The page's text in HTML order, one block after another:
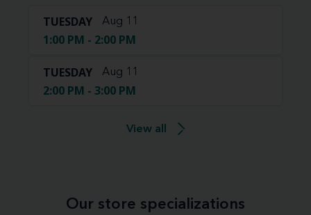
TUESDAY Aug 11
1:00 PM - 2:00 PM
TUESDAY Aug 11
2:00 PM - 3:00 PM
View all
Our store specializations